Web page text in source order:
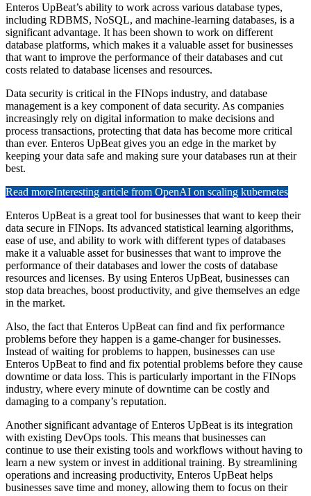
Enteros UpBeat’s ability to work across various database types,
including RDBMS, NoSQL, and machine-learning databases, is a
significant advantage. It has been shown to work on different
database platforms, which makes it a valuable asset for businesses
that want to improve the performance of their databases and cut
costs related to database licenses and resources.
Data security is critical in the FINops industry, and database
management is a key component of data security. As companies
increasingly rely on digital information to make decisions and
process transactions, protecting that data has become more critical
than ever. Enteros UpBeat gives you an edge in the market by
keeping your data safe and making sure your databases run at their
best.
Read moreInteresting article from OpenAI on scaling kubernetes
Enteros UpBeat is a great tool for businesses that want to keep their
data secure in FINops. Its advanced statistical learning algorithms,
ease of use, and ability to work with different types of databases
make it a valuable asset for businesses that want to improve the
performance of their databases and lower the costs of database
resources and licenses. By using Enteros UpBeat, businesses can
stop data breaches, boost productivity, and give themselves an edge
in the market.
Also, the fact that Enteros UpBeat can find and fix performance
problems before they happen is a game-changer for businesses.
Instead of waiting for problems to happen, businesses can use
Enteros UpBeat to find and fix potential problems before they cause
downtime or data loss. This is particularly important in the FINops
industry, where every minute of downtime can be costly and
damaging to a company’s reputation.
Another significant advantage of Enteros UpBeat is its integration
with existing DevOps tools. This means that businesses can
continue to use their existing tools and workflows without having to
learn a new system or invest in additional training. By streamlining
operations and increasing productivity, Enteros UpBeat helps
businesses save time and money, allowing them to focus on their